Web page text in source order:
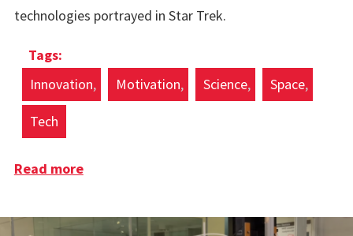
technologies portrayed in Star Trek.
Innovation Motivation Science Space
Tech
Read moreabout Are We Trek Yet